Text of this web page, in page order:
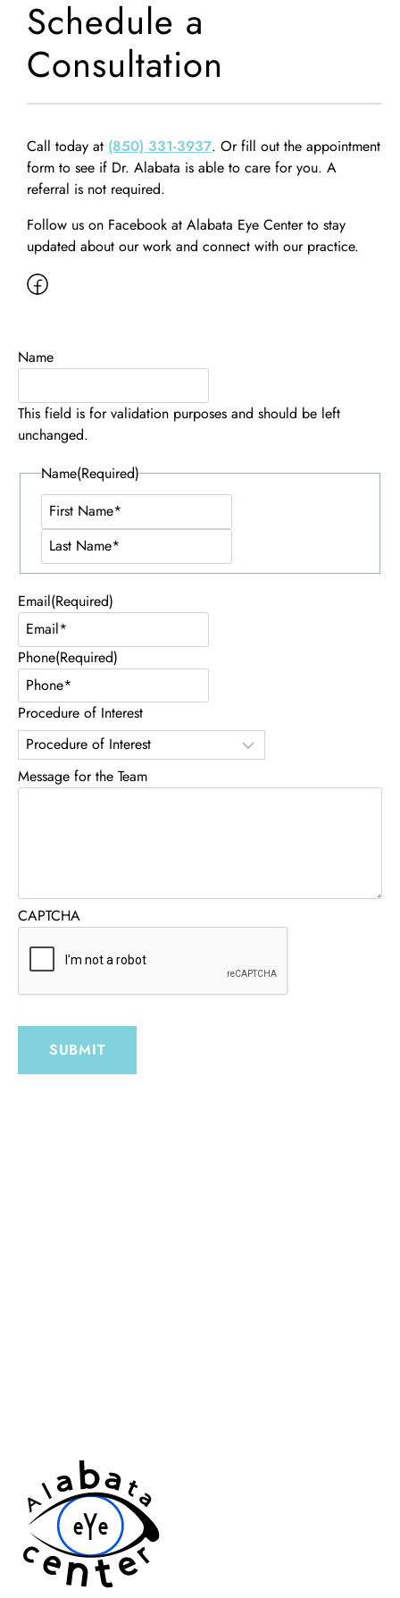
Schedule a
Consultation
Call today at (850) 331-3937. Or fill out the appointment
form to see if Dr. Alabata is able to care for you. A
referral is not required.
Follow us on Facebook at Alabata Eye Center to stay
updated about our work and connect with our practice.
Name
This field is for validation purposes and should be left
unchanged.
Name(Required)
Name
Email(Required)
Phone(Required)
Procedure of Interest
Message for the Team
CAPTCHA
SUBMIT